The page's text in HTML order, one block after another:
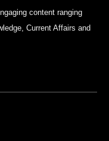
content ranging
Current Affairs and